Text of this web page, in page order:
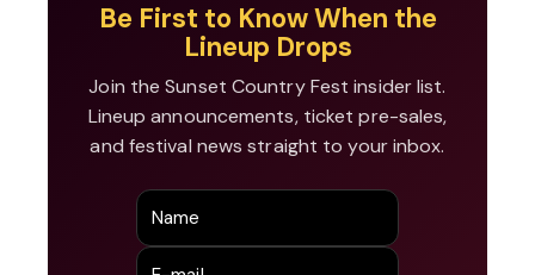
Be First to Know When the
Lineup Drops
Join the Sunset Country Fest insider list.
Lineup announcements, ticket pre-sales,
and festival news straight to your inbox.